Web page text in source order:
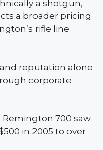
a shotgun,
a broader pricing
rifle line
reputation alone
corporate
700 saw
in 2005 to over